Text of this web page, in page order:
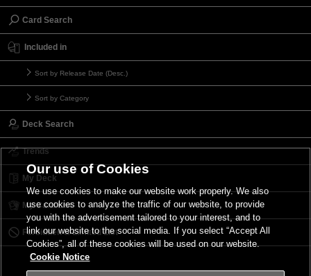
Card Search
Included in
Sort by Release Date (Desc.)
Sort by Category
Deck Search
Trends
My Deck
My Card List
Forbidden & Limited List
Our use of Cookies
We use cookies to make our website work properly. We also
use cookies to analyze the traffic of our website, to provide
you with the advertisement tailored to your interest, and to
link our website to the social media. If you select “Accept All
Cookies”, all of these cookies will be used on our website.
Cookie Notice